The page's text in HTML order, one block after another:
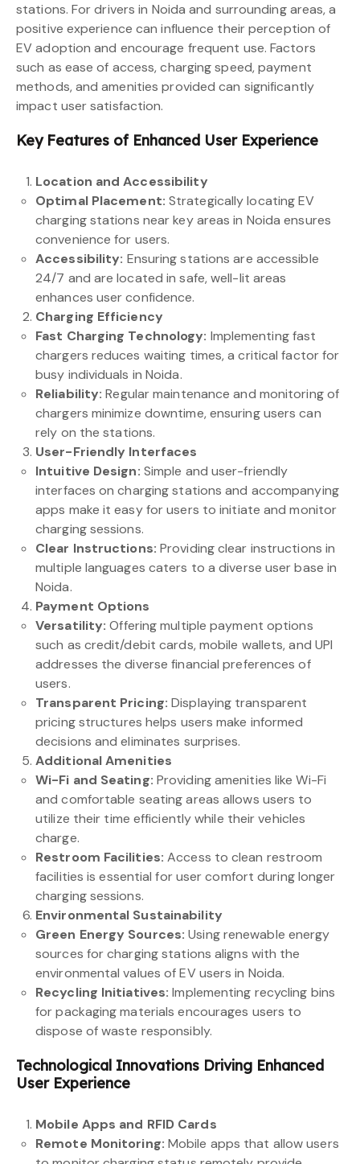
stations. For drivers in Noida and surrounding areas, a
positive experience can influence their perception of
EV adoption and encourage frequent use. Factors
such as ease of access, charging speed, payment
methods, and amenities provided can significantly
impact user satisfaction.
Key Features of Enhanced User Experience
Location and Accessibility
Optimal Placement: Strategically locating EV
charging stations near key areas in Noida ensures
convenience for users.
Accessibility: Ensuring stations are accessible
24/7 and are located in safe, well-lit areas
enhances user confidence.
Charging Efficiency
Fast Charging Technology: Implementing fast
chargers reduces waiting times, a critical factor for
busy individuals in Noida.
Reliability: Regular maintenance and monitoring of
chargers minimize downtime, ensuring users can
rely on the stations.
User-Friendly Interfaces
Intuitive Design: Simple and user-friendly
interfaces on charging stations and accompanying
apps make it easy for users to initiate and monitor
charging sessions.
Clear Instructions: Providing clear instructions in
multiple languages caters to a diverse user base in
Noida.
Payment Options
Versatility: Offering multiple payment options
such as credit/debit cards, mobile wallets, and UPI
addresses the diverse financial preferences of
users.
Transparent Pricing: Displaying transparent
pricing structures helps users make informed
decisions and eliminates surprises.
Additional Amenities
Wi-Fi and Seating: Providing amenities like Wi-Fi
and comfortable seating areas allows users to
utilize their time efficiently while their vehicles
charge.
Restroom Facilities: Access to clean restroom
facilities is essential for user comfort during longer
charging sessions.
Environmental Sustainability
Green Energy Sources: Using renewable energy
sources for charging stations aligns with the
environmental values of EV users in Noida.
Recycling Initiatives: Implementing recycling bins
for packaging materials encourages users to
dispose of waste responsibly.
Technological Innovations Driving Enhanced
User Experience
Mobile Apps and RFID Cards
Remote Monitoring: Mobile apps that allow users